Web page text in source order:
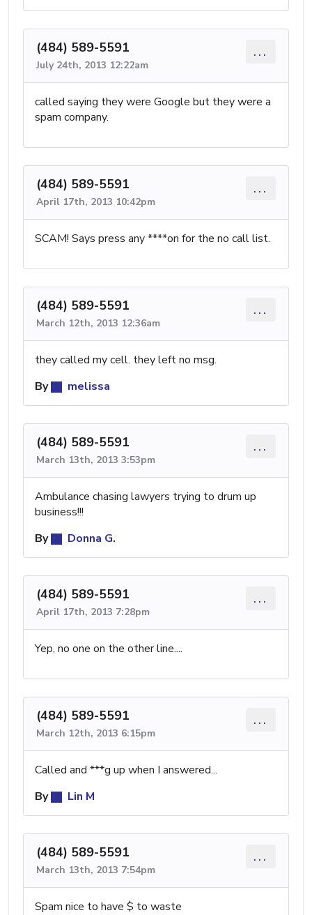
(484) 589-5591
July 24th, 2013 12:22am
...
called saying they were Google but they were a
spam company.
(484) 589-5591
April 17th, 2013 10:42pm
...
SCAM! Says press any ****on for the no call list.
(484) 589-5591
March 12th, 2013 12:36am
...
they called my cell. they left no msg.
By
melissa
(484) 589-5591
March 13th, 2013 3:53pm
...
Ambulance chasing lawyers trying to drum up
business!!!
By
Donna G.
(484) 589-5591
April 17th, 2013 7:28pm
...
Yep, no one on the other line....
(484) 589-5591
March 12th, 2013 6:15pm
...
Called and ***g up when I answered...
By
Lin M
(484) 589-5591
March 13th, 2013 7:54pm
...
Spam nice to have $ to waste